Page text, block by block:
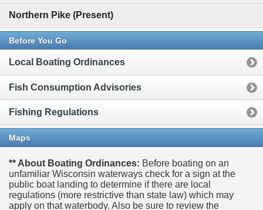
Northern Pike (Present)
Before You Go
Local Boating Ordinances
Fish Consumption Advisories
Fishing Regulations
Maps
** About Boating Ordinances: Before boating on an
unfamiliar Wisconsin waterways check for a sign at the
public boat landing to determine if there are local
regulations (more restrictive than state law) which may
apply on that waterbody. Also be sure to review the